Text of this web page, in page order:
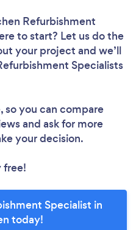
Refurbishment
to start? Let us do the
your project and we’ll
Specialists
so you can compare
and ask for more
your decision.
free!
Specialist in
today!